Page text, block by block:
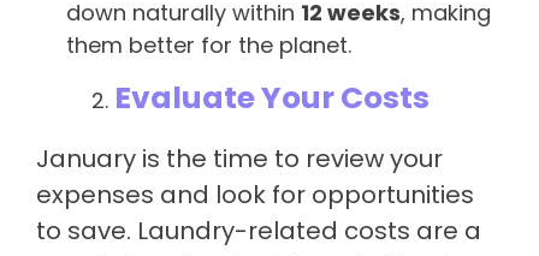
down naturally within 12 weeks, making
them better for the planet.
Evaluate Your Costs
January is the time to review your
expenses and look for opportunities
to save. Laundry-related costs are a